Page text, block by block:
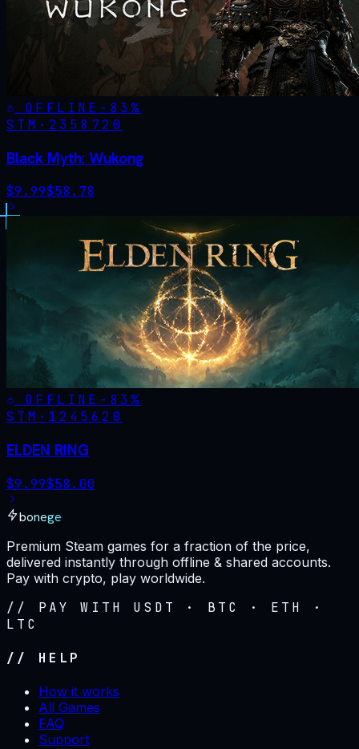
OFFLINE - 83%
STM· 2358720
Black Myth: Wukong
$9.99$58.78
OFFLINE - 83%
STM· 1245620
ELDEN RING
$9.99$58.00
bonege
Premium Steam games for a fraction of the price,
delivered instantly through offline & shared accounts.
Pay with crypto, play worldwide.
// PAY WITH USDT · BTC · ETH ·
LTC
// HELP
How it works
All Games
FAQ
Support